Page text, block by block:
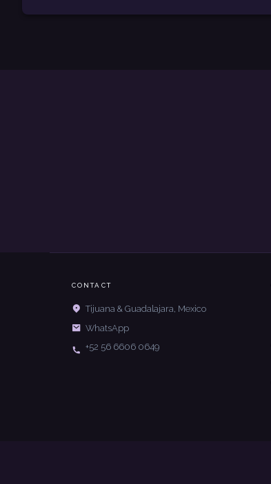
CONTACT
Tijuana & Guadalajara, Mexico
WhatsApp
+52 56 6606 0649